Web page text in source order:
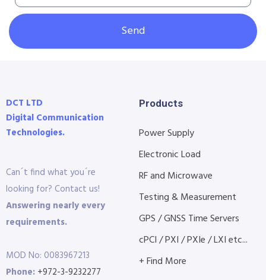
Send
DCT LTD
Digital Communication
Technologies.
Can´t find what you´re
looking for? Contact us!
Answering nearly every
requirements.
MOD No: 0083967213
Phone: +972-3-9232277
Products
Power Supply
Electronic Load
RF and Microwave
Testing & Measurement
GPS / GNSS Time Servers
cPCI / PXI / PXIe / LXI etc...
+ Find More